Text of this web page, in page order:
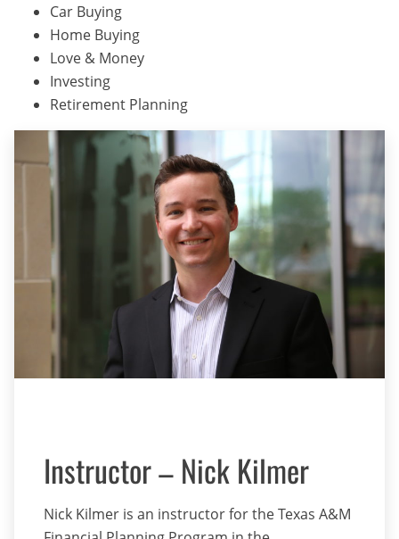
Car Buying
Home Buying
Love & Money
Investing
Retirement Planning
Instructor – Nick Kilmer
Nick Kilmer is an instructor for the Texas A&M